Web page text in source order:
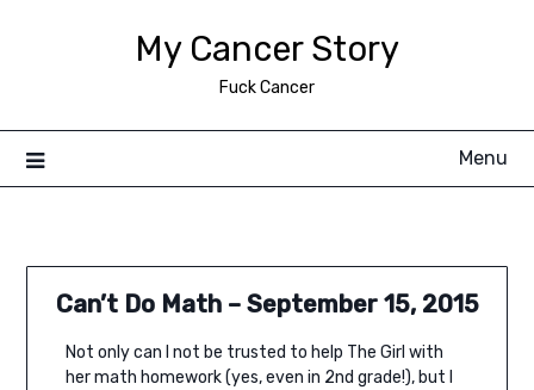
My Cancer Story
Fuck Cancer
Menu
Can’t Do Math – September 15, 2015
Not only can I not be trusted to help The Girl with
her math homework (yes, even in 2nd grade!), but I